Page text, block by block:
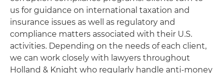
us for guidance on international taxation and
insurance issues as well as regulatory and
compliance matters associated with their U.S.
activities. Depending on the needs of each client,
we can work closely with lawyers throughout
Holland & Knight who regularly handle anti-money